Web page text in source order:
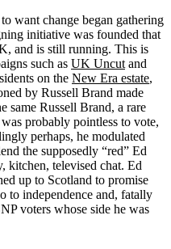
want change began gathering
initiative was founded that
and is still running. This is
such as UK Uncut and
on the New Era estate,
by Russell Brand made
same Russell Brand, a rare
probably pointless to vote,
perhaps, he modulated
the supposedly “red” Ed
kitchen, televised chat. Ed
up to Scotland to promise
to independence and, fatally
voters whose side he was